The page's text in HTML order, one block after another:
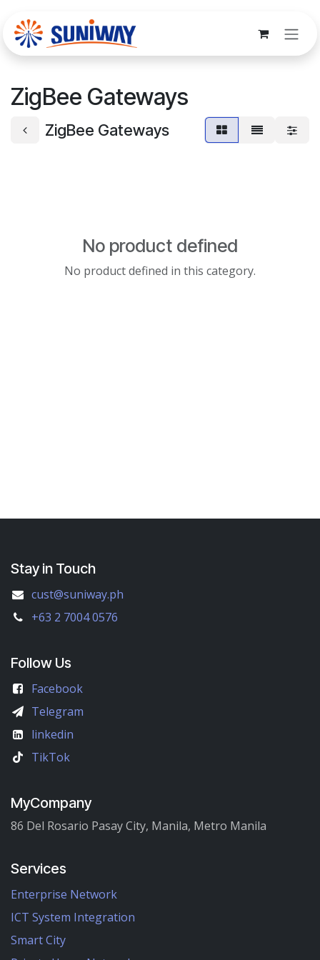
ZigBee Gateways
ZigBee Gateways
No product defined
No product defined in this category.
Stay in Touch
cust@suniway.ph
+63 2 7004 0576
Follow Us
Facebook
Telegram
linkedin
TikTok
MyCompany
86 Del Rosario Pasay City, Manila, Metro Manila
Services
Enterprise Network
ICT System Integration
Smart City